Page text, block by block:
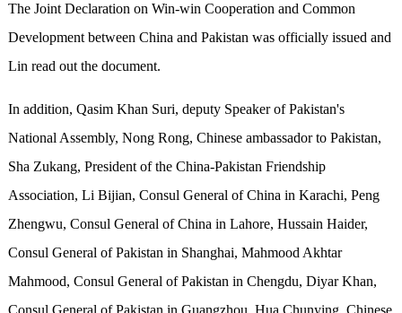
The Joint Declaration on Win-win Cooperation and Common
Development between China and Pakistan was officially issued and
Lin read out the document.
In addition, Qasim Khan Suri, deputy Speaker of Pakistan's
National Assembly, Nong Rong, Chinese ambassador to Pakistan,
Sha Zukang, President of the China-Pakistan Friendship
Association, Li Bijian, Consul General of China in Karachi, Peng
Zhengwu, Consul General of China in Lahore, Hussain Haider,
Consul General of Pakistan in Shanghai, Mahmood Akhtar
Mahmood, Consul General of Pakistan in Chengdu, Diyar Khan,